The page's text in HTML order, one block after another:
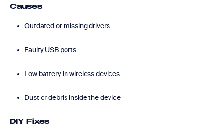
Causes
Outdated or missing drivers
Faulty USB ports
Low battery in wireless devices
Dust or debris inside the device
DIY Fixes